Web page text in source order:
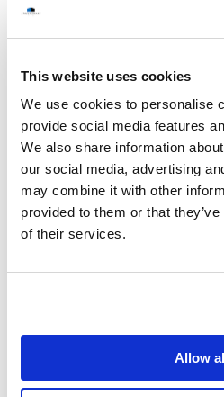
This website uses cookies
We use cookies to personalise
provide social media features
We also share information
our social media, advertising
may combine it with other
provided to them or that
of their services.
Allow
to launch several more new features
threads panel”, users will be able to
Read MoreGoogle Update
(Thailand) Co.,Ltd.
12F Jasmine Building, No.2
Wattana, Bangkok 10110
02 038 5589
Working hours: Monday -
About Us Contact Us
Our Services
Google Workspace Free Trial
About Us